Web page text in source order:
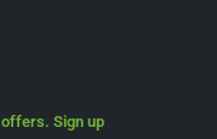
Sign up